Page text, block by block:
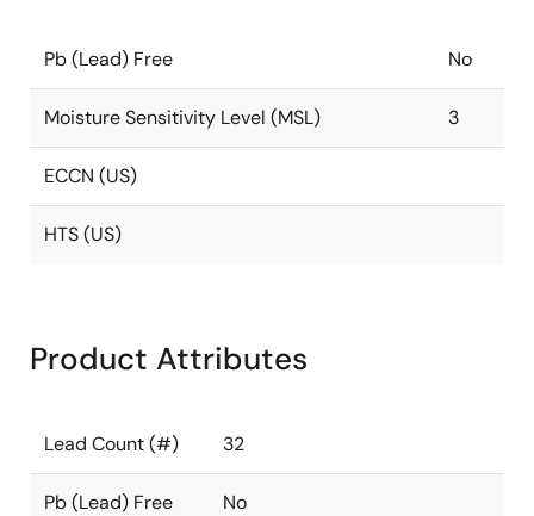
Pb (Lead) Free No
Moisture Sensitivity Level (MSL) 3
ECCN (US)
HTS (US)
Product Attributes
Lead Count (#) 32
Pb (Lead) Free No